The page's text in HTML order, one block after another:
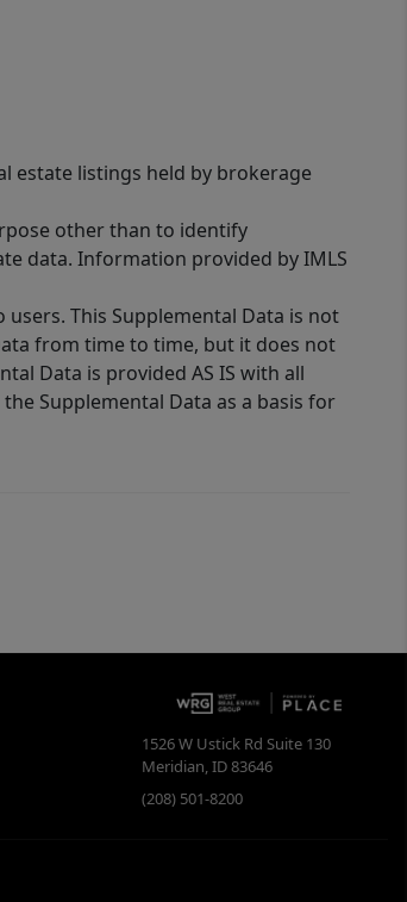
estate listings held by brokerage
other than to identify
data. Information provided by IMLS
This Supplemental Data is not
from time to time, but it does not
Data is provided AS IS with all
Supplemental Data as a basis for
1526 W Ustick Rd Suite 130
Meridian,ID83646
(208) 501-8200